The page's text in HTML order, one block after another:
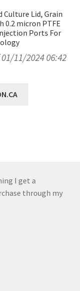
Culture Lid, Grain
0.2 micron PTFE
Ports For
11/2024 06:42
I get a
through my